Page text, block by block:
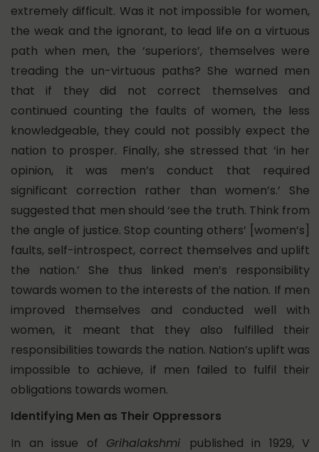
extremely difficult. Was it not impossible for women,
the weak and the ignorant, to lead life on a virtuous
path when men, the ‘superiors’, themselves were
treading the un-virtuous paths? She warned men
that if they did not correct themselves and
continued counting the faults of women, the less
knowledgeable, they could not possibly expect the
nation to prosper. Finally, she stressed that ‘in her
opinion, it was men’s conduct that required
significant correction rather than women’s.’ She
suggested that men should ‘see the truth. Think from
the angle of justice. Stop counting others’ [women’s]
faults, self-introspect, correct themselves and uplift
the nation.’ She thus linked men’s responsibility
towards women to the interests of the nation. If men
improved themselves and conducted well with
women, it meant that they also fulfilled their
responsibilities towards the nation. Nation’s uplift was
impossible to achieve, if men failed to fulfil their
obligations towards women.
Identifying Men as Their Oppressors
In an issue of Grihalakshmi
published in 1929, V